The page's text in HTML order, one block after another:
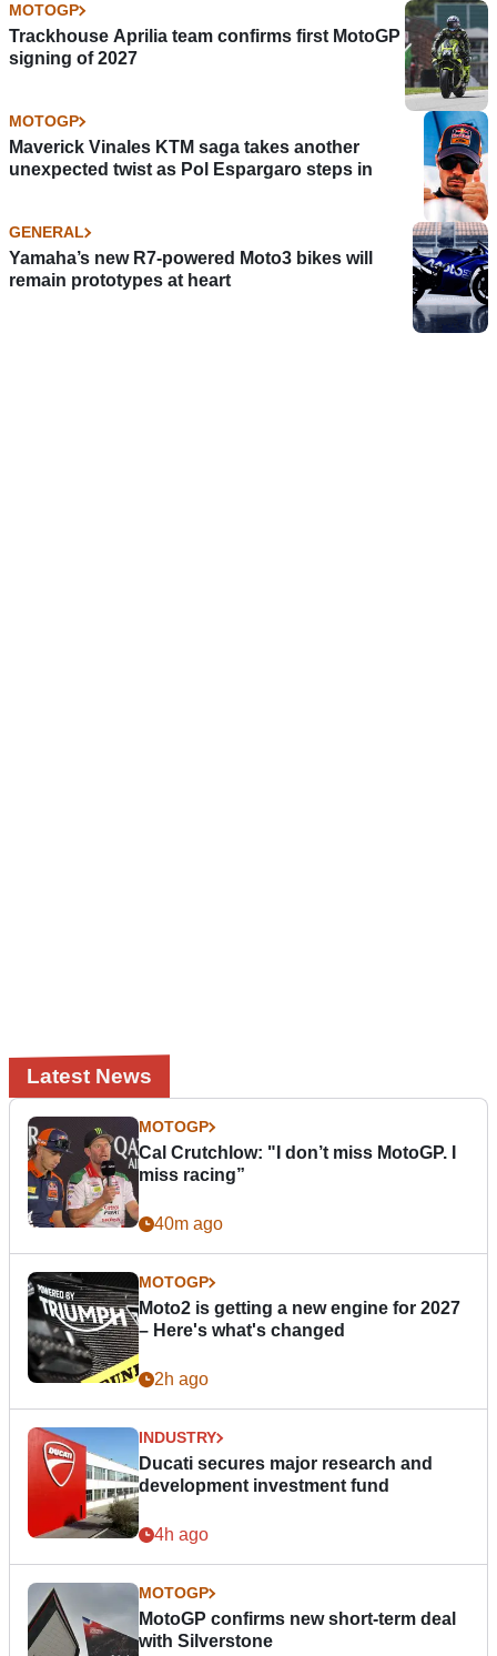
MOTOGP
Trackhouse Aprilia team confirms first MotoGP
signing of 2027
MOTOGP
Maverick Vinales KTM saga takes another
unexpected twist as Pol Espargaro steps in
GENERAL
Yamaha’s new R7-powered Moto3 bikes will
remain prototypes at heart
Latest News
MOTOGP
Cal Crutchlow: "I don’t miss MotoGP. I
miss racing”
40m ago
MOTOGP
Moto2 is getting a new engine for 2027
– Here's what's changed
2h ago
INDUSTRY
Ducati secures major research and
development investment fund
4h ago
MOTOGP
MotoGP confirms new short-term deal
with Silverstone